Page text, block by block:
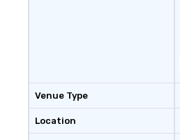
Venue Type
Location